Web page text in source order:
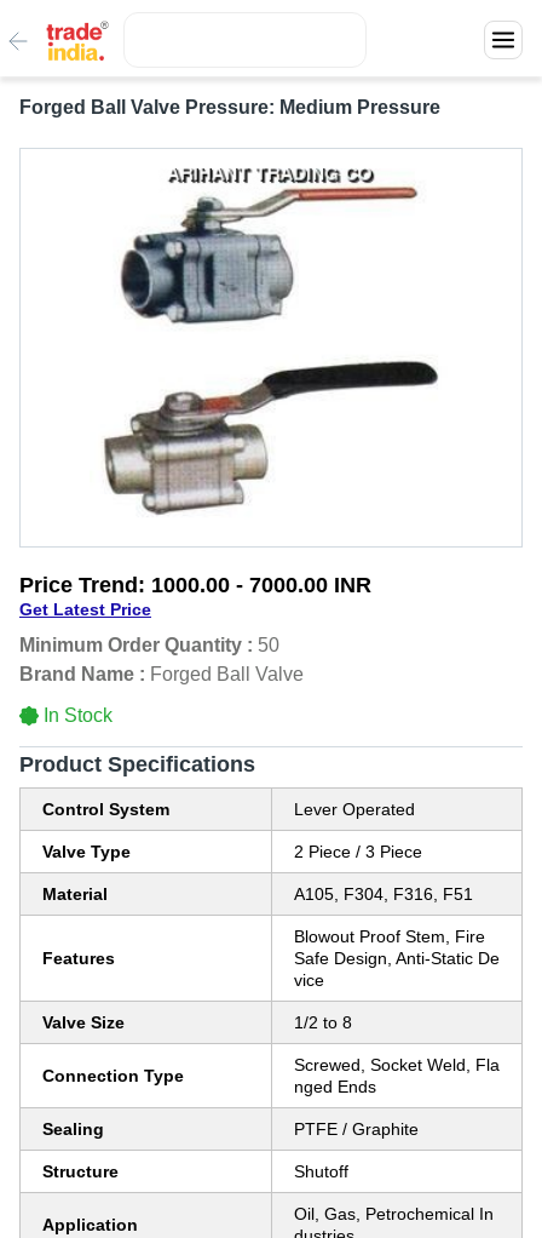
Forged Ball Valve Pressure: Medium Pressure
Price Trend: 1000.00 - 7000.00 INR
Get Latest Price
Minimum Order Quantity : 50
Brand Name : Forged Ball Valve
In Stock
Product Specifications
Control System Lever Operated
Valve Type 2 Piece / 3 Piece
Material A105, F304, F316, F51
Features
Blowout Proof Stem, Fire
Safe Design, Anti-Static De
vice
Valve Size 1/2 to 8
Connection Type
Screwed, Socket Weld, Fla
nged Ends
Sealing PTFE / Graphite
Structure Shutoff
Application
Oil, Gas, Petrochemical In